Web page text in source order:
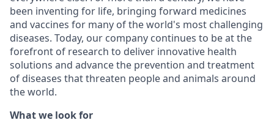
been inventing for life, bringing forward medicines
and vaccines for many of the world's most challenging
diseases. Today, our company continues to be at the
forefront of research to deliver innovative health
solutions and advance the prevention and treatment
of diseases that threaten people and animals around
the world.
What we look for